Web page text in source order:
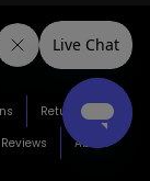
Return Policy
Reviews
About